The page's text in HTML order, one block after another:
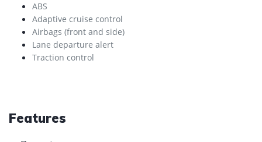
ABS
Adaptive cruise control
Airbags (front and side)
Lane departure alert
Traction control
Features